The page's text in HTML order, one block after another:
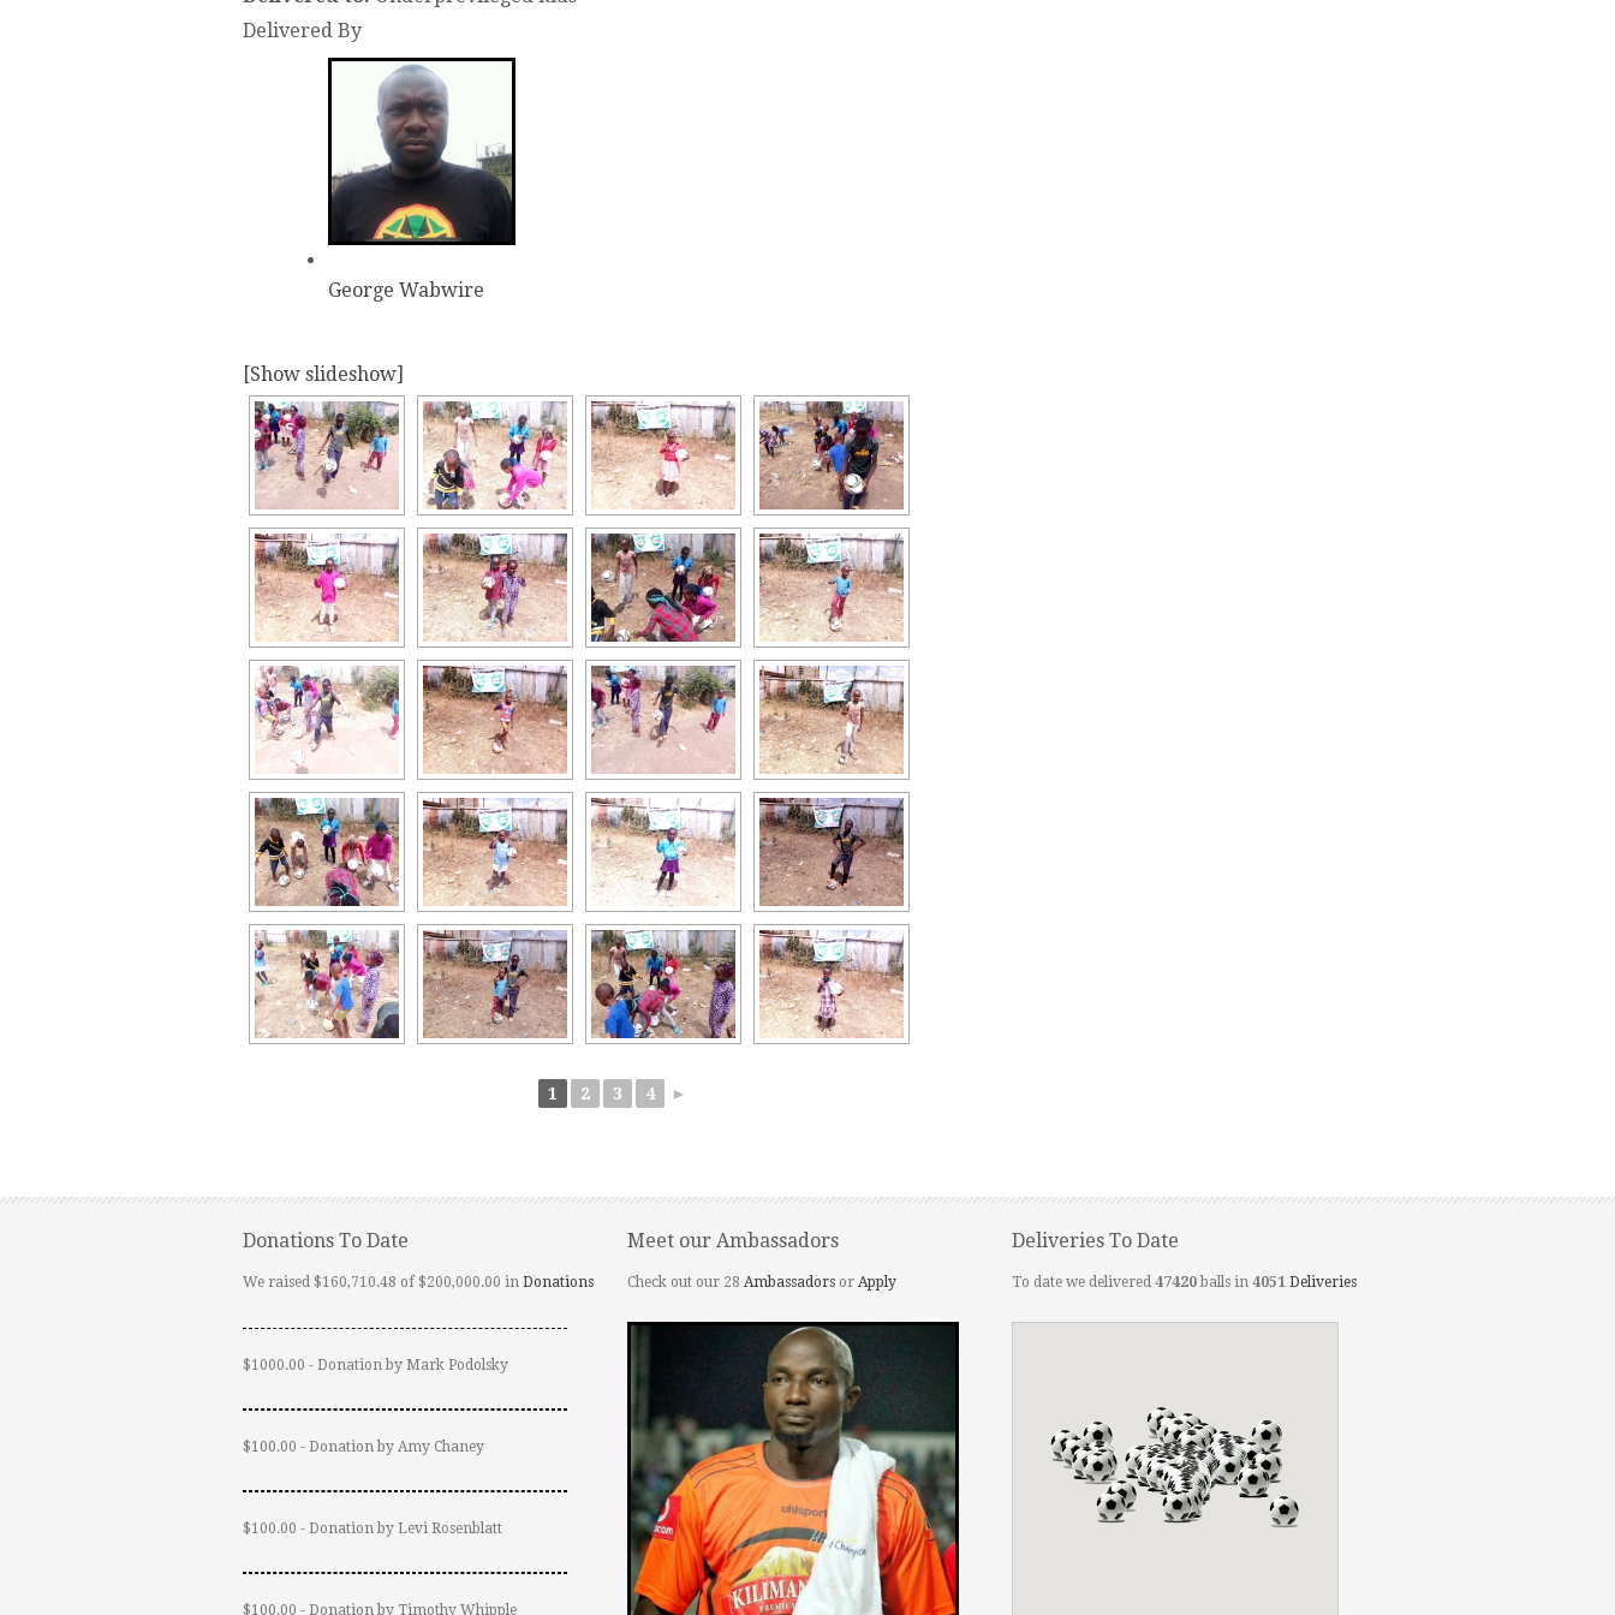
Delivered By
George Wabwire
[Show slideshow]
1 2 3 4 ►
Donations To Date
We raised $160,710.48 of $200,000.00 in Donations
$1000.00 - Donation by Mark Podolsky
$100.00 - Donation by Amy Chaney
$100.00 - Donation by Levi Rosenblatt
$100.00 - Donation by Timothy Whipple
Meet our Ambassadors
Check out our 28 Ambassadors or Apply
Deliveries To Date
To date we delivered 47420balls in 4051 Deliveries